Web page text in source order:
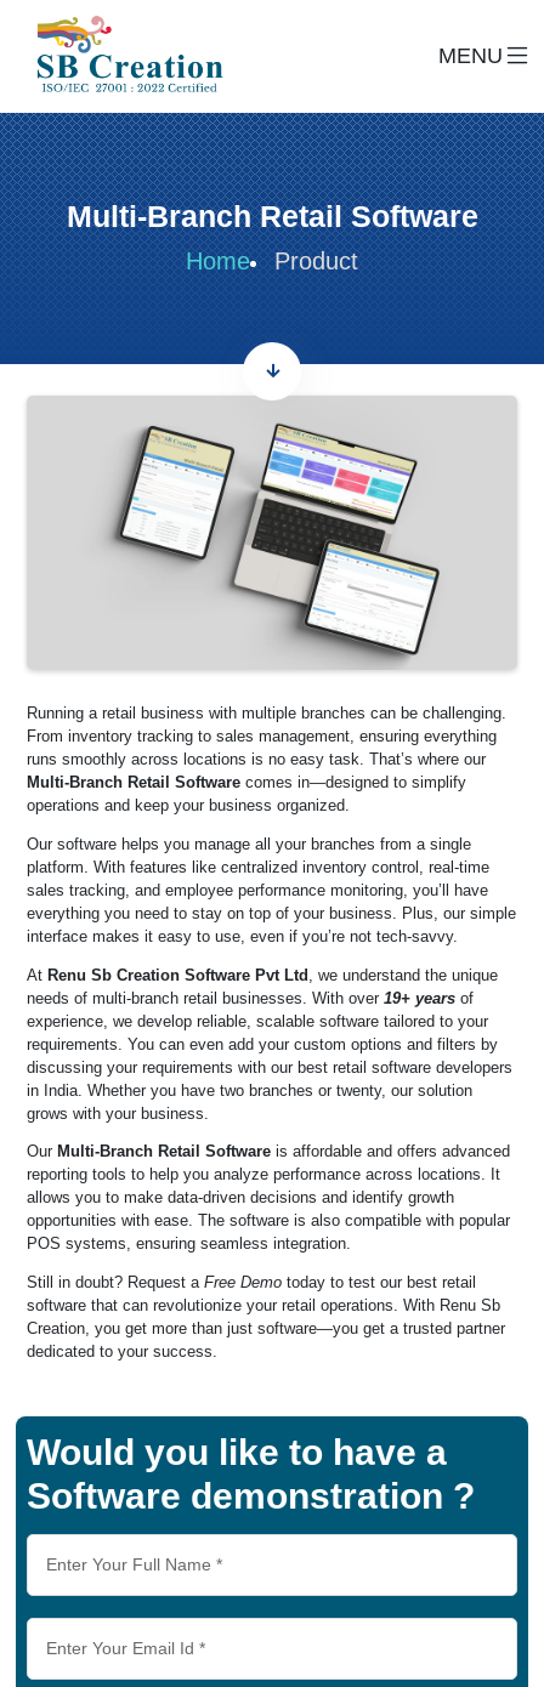
MENU
Multi-Branch Retail Software
Home Product
Running a retail business with multiple branches can be challenging.
From inventory tracking to sales management, ensuring everything
runs smoothly across locations is no easy task. That’s where our
Multi-Branch Retail Software comes in—designed to simplify
operations and keep your business organized.
Our software helps you manage all your branches from a single
platform. With features like centralized inventory control, real-time
sales tracking, and employee performance monitoring, you’ll have
everything you need to stay on top of your business. Plus, our simple
interface makes it easy to use, even if you’re not tech-savvy.
AtRenu Sb Creation Software Pvt Ltd , we understand the unique
needs of multi-branch retail businesses. With over19+ years of
experience, we develop reliable, scalable software tailored to your
requirements. You can even add your custom options and filters by
discussing your requirements with our best retail software developers
in India. Whether you have two branches or twenty, our solution
grows with your business.
Our Multi-Branch Retail Software is affordable and offers advanced
reporting tools to help you analyze performance across locations. It
allows you to make data-driven decisions and identify growth
opportunities with ease. The software is also compatible with popular
POS systems, ensuring seamless integration.
Still in doubt? Request aFree Demo today to test our best retail
software that can revolutionize your retail operations. With Renu Sb
Creation, you get more than just software—you get a trusted partner
dedicated to your success.
Would you like to have a
Software demonstration ?